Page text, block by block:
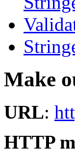
Make
URL:
HTTP